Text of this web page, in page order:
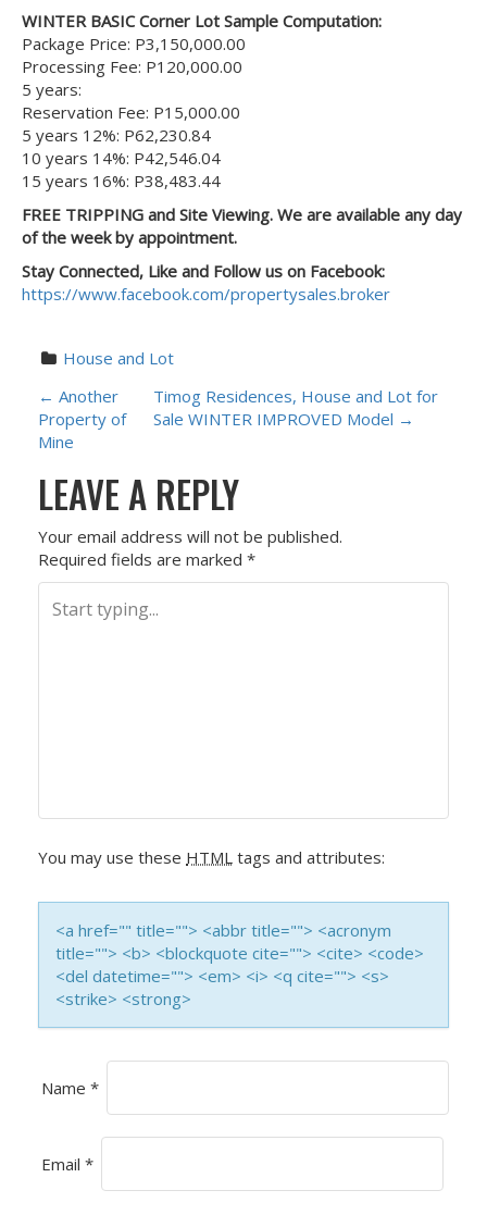
WINTER BASIC Corner Lot Sample Computation:
Package Price: P3,150,000.00
Processing Fee: P120,000.00
5 years:
Reservation Fee: P15,000.00
5 years 12%: P62,230.84
10 years 14%: P42,546.04
15 years 16%: P38,483.44
FREE TRIPPING and Site Viewing. We are available any day
of the week by appointment.
Stay Connected, Like and Follow us on Facebook:
https://www.facebook.com/propertysales.broker
House and Lot
P
O
S
T
N
A
T
O
N
← Another
Property of
Mine
Timog Residences, House and Lot for
Sale WINTER IMPROVED Model →
LEAVE A REPLY
Your email address will not be published.
Required fields are marked *
You may use these HTML tags and attributes:
<a href="" title=""> <abbr title=""> <acronym
title=""> <b> <blockquote cite=""> <cite> <code>
<del datetime=""> <em> <i> <q cite=""> <s>
<strike> <strong>
Name *
Email *